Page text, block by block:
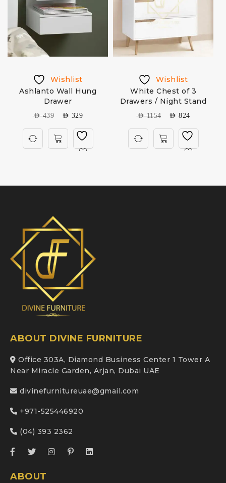
Wishlist
Ashlanto Wall Hung
Drawer
AED439 AED 329
Wishlist
White Chest of 3
Drawers / Night Stand
AED1154 AED 824
ABOUT DIVINE FURNITURE
Office 303A, Diamond Business Center 1 Tower A
Near Miracle Garden, Arjan, Dubai UAE
divinefurnitureuae@gmail.com
+971-525446920
(04) 393 2362
ABOUT